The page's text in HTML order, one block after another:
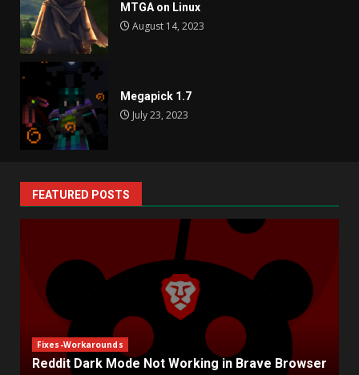
MTGA on Linux
August 14, 2023
Megapick 1.7
July 23, 2023
FEATURED POSTS
Fixes-Workarounds
Reddit Dark Mode Not Working in Brave Browser